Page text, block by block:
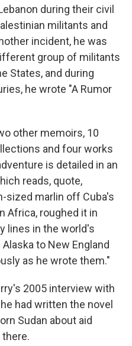
during their civil
militants and
incident, he was
group of militants
States, and during
he wrote "A Rumor
other memoirs, 10
and four works
is detailed in an
reads, quote,
sized marlin off Cuba's
Africa, roughed it in
lines in the world's
to New England
as he wrote them."
2005 interview with
had written the novel
Sudan about aid